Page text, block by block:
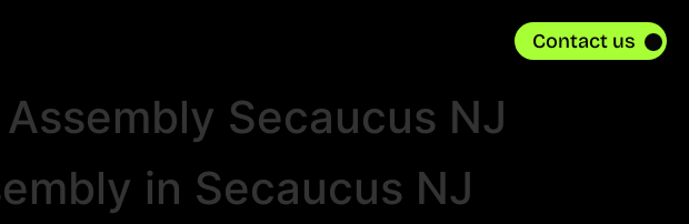
Contact us
Secaucus NJ
in Secaucus NJ